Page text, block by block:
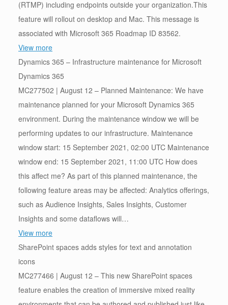
(RTMP) including endpoints outside your organization.This
feature will rollout on desktop and Mac. This message is
associated with Microsoft 365 Roadmap ID 83562.
View more
Dynamics 365 – Infrastructure maintenance for Microsoft
Dynamics 365
MC277502 | August 12 – Planned Maintenance: We have
maintenance planned for your Microsoft Dynamics 365
environment. During the maintenance window we will be
performing updates to our infrastructure. Maintenance
window start: 15 September 2021, 02:00 UTC Maintenance
window end: 15 September 2021, 11:00 UTC How does
this affect me? As part of this planned maintenance, the
following feature areas may be affected: Analytics offerings,
such as Audience Insights, Sales Insights, Customer
Insights and some dataflows will…
View more
SharePoint spaces adds styles for text and annotation
icons
MC277466 | August 12 – This new SharePoint spaces
feature enables the creation of immersive mixed reality